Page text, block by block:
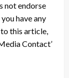
not endorse
have any
this article,
Contact’